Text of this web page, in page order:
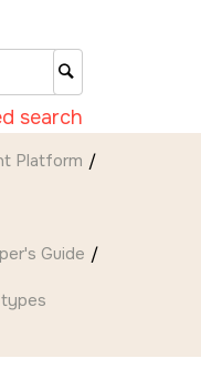
search
Platform
Guide